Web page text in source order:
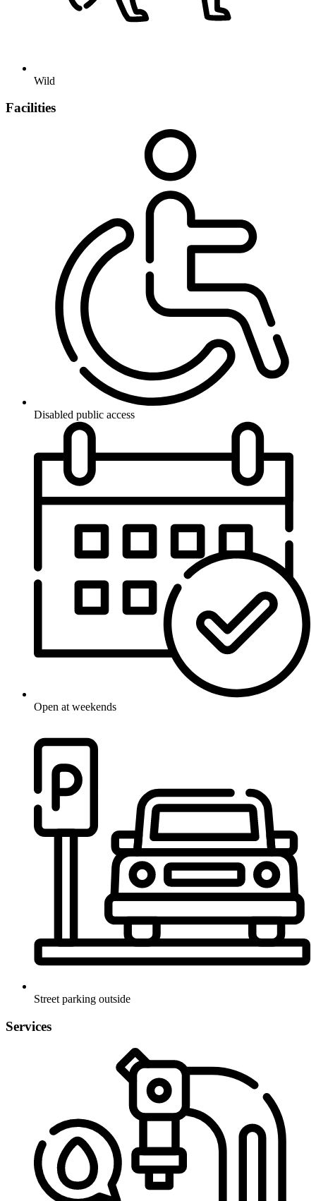
Wild
Facilities
Disabled public access
Open at weekends
Street parking outside
Services